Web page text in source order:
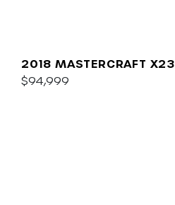
2018 MASTERCRAFT X23
$94,999